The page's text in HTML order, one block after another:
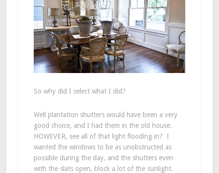
So why did I select what I did?
Well plantation shutters would have been a very
good choice, and I had them in the old house.
HOWEVER, see all of that light flooding in? I
wanted the windows to be as unobstructed as
possible during the day, and the shutters even
with the slats open, block a lot of the sunlight.